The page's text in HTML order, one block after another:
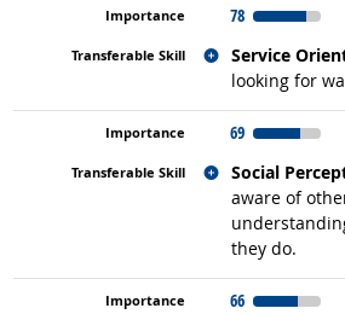
78
Service
looking for
Related
69
Social
aware of
they do.
Related
66